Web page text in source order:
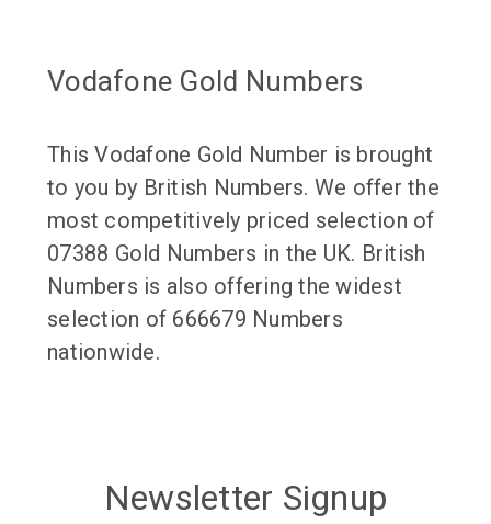
Vodafone Gold Numbers
This Vodafone Gold Number is brought
to you by British Numbers. We offer the
most competitively priced selection of
07388 Gold Numbers in the UK. British
Numbers is also offering the widest
selection of 666679 Numbers
nationwide.
Newsletter Signup